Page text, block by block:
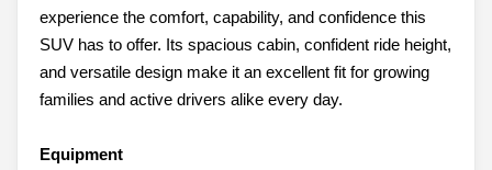
experience the comfort, capability, and confidence this
SUV has to offer. Its spacious cabin, confident ride height,
and versatile design make it an excellent fit for growing
families and active drivers alike every day.
Equipment